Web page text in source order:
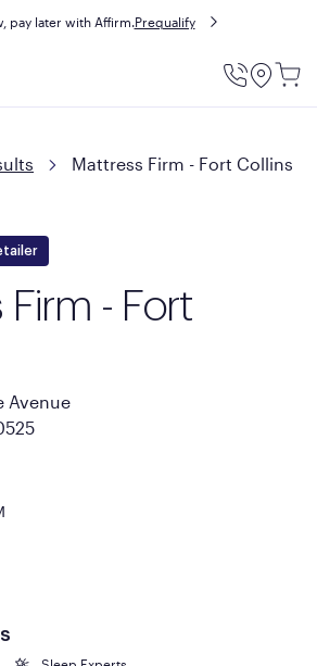
pay later with Affirm.Prequalify
Utility
Mattress Firm - Fort Collins
Firm - Fort
Avenue